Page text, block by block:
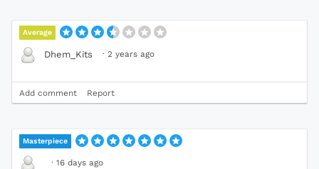
Average
Dhem_Kits · 2 years ago
Add comment Report
Masterpiece
· 16 days ago